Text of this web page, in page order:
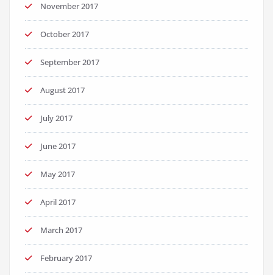
November 2017
October 2017
September 2017
August 2017
July 2017
June 2017
May 2017
April 2017
March 2017
February 2017